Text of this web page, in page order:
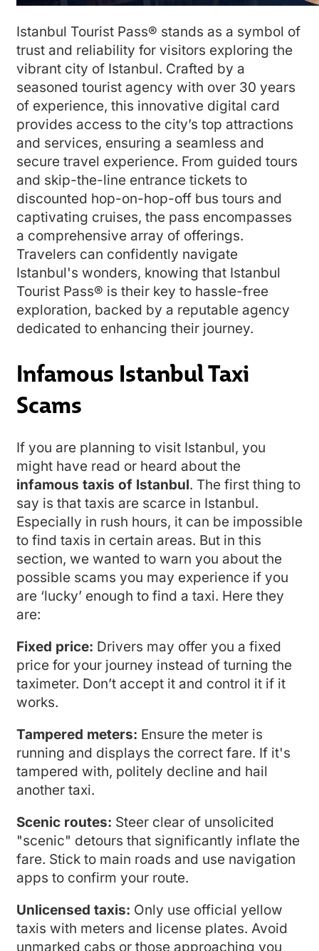
Istanbul Tourist Pass® stands as a symbol of
trust and reliability for visitors exploring the
vibrant city of Istanbul. Crafted by a
seasoned tourist agency with over 30 years
of experience, this innovative digital card
provides access to the city’s top attractions
and services, ensuring a seamless and
secure travel experience. From guided tours
and skip-the-line entrance tickets to
discounted hop-on-hop-off bus tours and
captivating cruises, the pass encompasses
a comprehensive array of offerings.
Travelers can confidently navigate
Istanbul's wonders, knowing that Istanbul
Tourist Pass® is their key to hassle-free
exploration, backed by a reputable agency
dedicated to enhancing their journey.
Infamous Istanbul Taxi
Scams
If you are planning to visit Istanbul, you
might have read or heard about the
infamous taxis of Istanbul. The first thing to
say is that taxis are scarce in Istanbul.
Especially in rush hours, it can be impossible
to find taxis in certain areas. But in this
section, we wanted to warn you about the
possible scams you may experience if you
are ‘lucky’ enough to find a taxi. Here they
are:
Fixed price: Drivers may offer you a fixed
price for your journey instead of turning the
taximeter. Don’t accept it and control it if it
works.
Tampered meters: Ensure the meter is
running and displays the correct fare. If it's
tampered with, politely decline and hail
another taxi.
Scenic routes: Steer clear of unsolicited
"scenic" detours that significantly inflate the
fare. Stick to main roads and use navigation
apps to confirm your route.
Unlicensed taxis: Only use official yellow
taxis with meters and license plates. Avoid
unmarked cabs or those approaching you